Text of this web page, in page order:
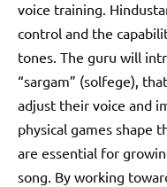
voice training.
control and the
tones. The guru will
“sargam” (solfege),
adjust their voice and
physical games shape
are essential for
song. By working